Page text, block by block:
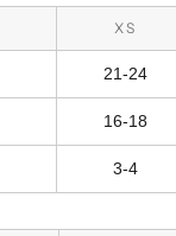
XS
21-24
16-18
3-4